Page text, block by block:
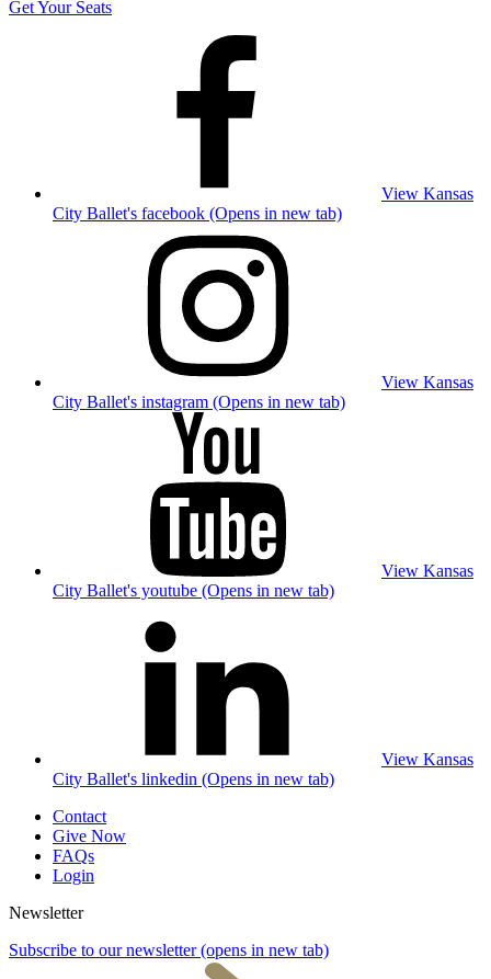
Get Your Seats
View Kansas
City Ballet's facebook (Opens in new tab)
View Kansas
City Ballet's instagram (Opens in new tab)
View Kansas
City Ballet's youtube (Opens in new tab)
View Kansas
City Ballet's linkedin (Opens in new tab)
Contact
Give Now
FAQs
Login
Newsletter
Subscribe to our newsletter (opens in new tab)